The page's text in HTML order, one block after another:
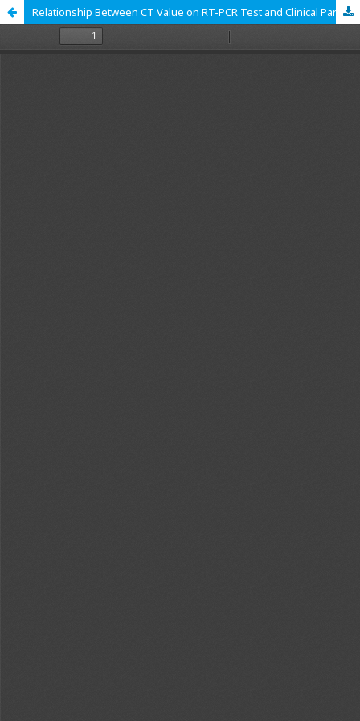
Relationship Between CT Value on RT-PCR Test and Clinical Parameters of COVID-19 Patients